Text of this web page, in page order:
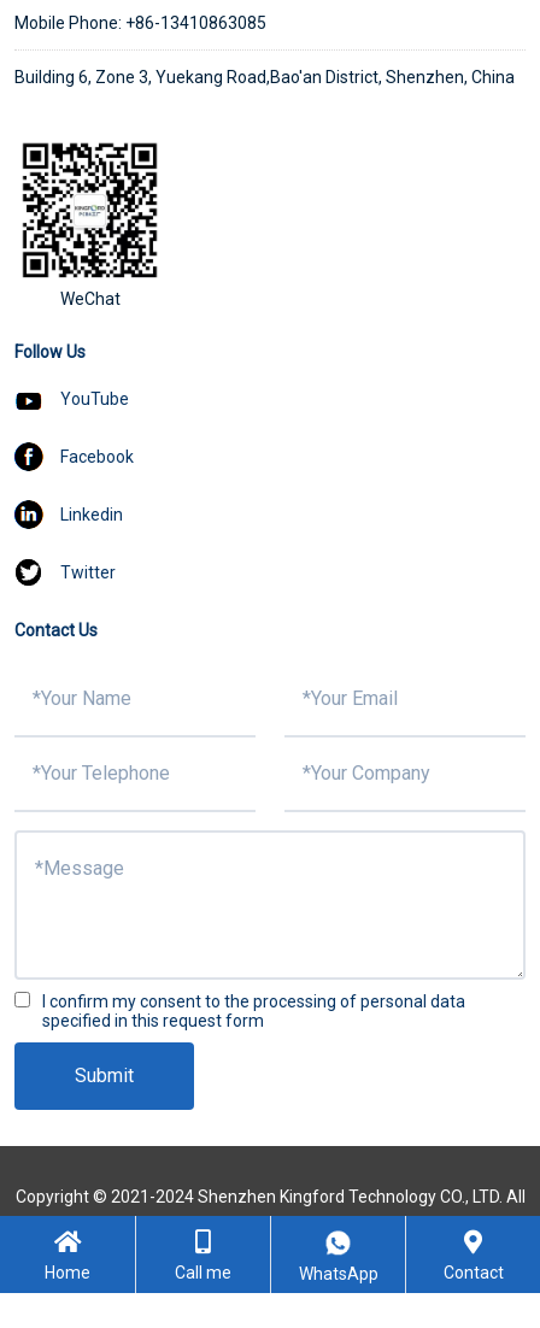
Mobile Phone: +86-13410863085
Building 6, Zone 3, Yuekang Road,Bao'an District, Shenzhen, China
WeChat
Follow Us
YouTube
Facebook
Linkedin
Twitter
Contact Us
I confirm my consent to the processing of personal data
specified in this request form
Submit
Copyright © 2021-2024 Shenzhen Kingford Technology CO., LTD. All
Rights Reserved
Home Call me WhatsApp Contact